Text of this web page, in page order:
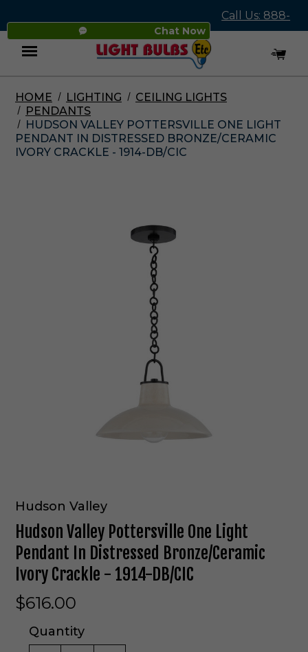
Chat Now
Call Us: 888-
545-4837
Menu
HOME LIGHTING
CEILING LIGHTS
PENDANTS
HUDSON VALLEY POTTERSVILLE ONE LIGHT
PENDANT IN DISTRESSED BRONZE/CERAMIC
IVORY CRACKLE - 1914-DB/CIC
Hudson Valley
Hudson Valley Pottersville One Light
Pendant In Distressed Bronze/Ceramic
Ivory Crackle - 1914-DB/CIC
$616.00
Quantity